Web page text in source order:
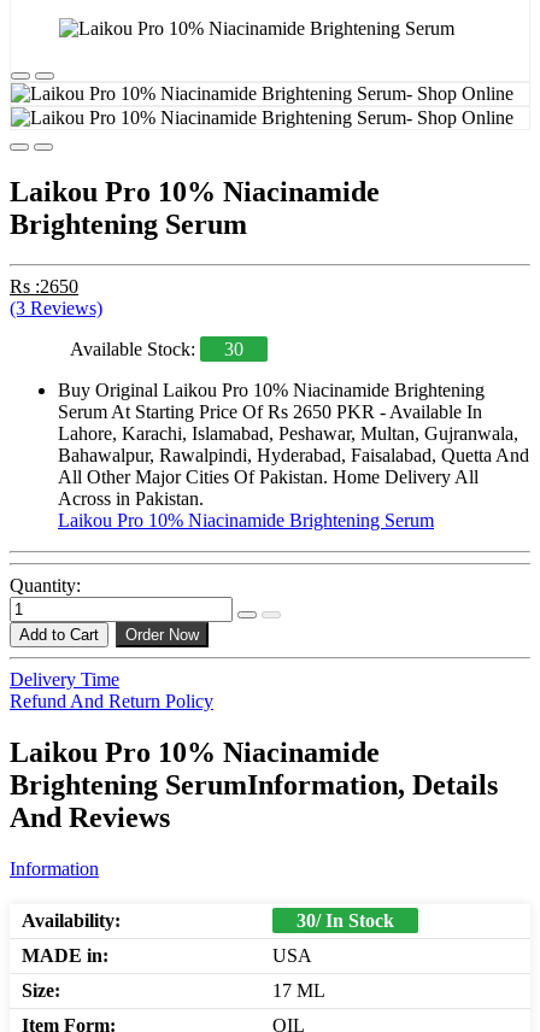
Laikou Pro 10% Niacinamide
Brightening Serum
Rs :2650
(3 Reviews)
Available Stock:
30
Buy Original Laikou Pro 10% Niacinamide Brightening
Serum At Starting Price Of Rs 2650 PKR - Available In
Lahore, Karachi, Islamabad, Peshawar, Multan, Gujranwala,
Bahawalpur, Rawalpindi, Hyderabad, Faisalabad, Quetta And
All Other Major Cities Of Pakistan. Home Delivery All
Across in Pakistan.
Laikou Pro 10% Niacinamide Brightening Serum
Quantity:
Add to Cart Order Now
Delivery Time
Refund And Return Policy
Laikou Pro 10% Niacinamide
Brightening SerumInformation, Details
And Reviews
Information
Availability:
30/ In Stock
MADE in:
USA
Size:
17 ML
Item Form:
OIL